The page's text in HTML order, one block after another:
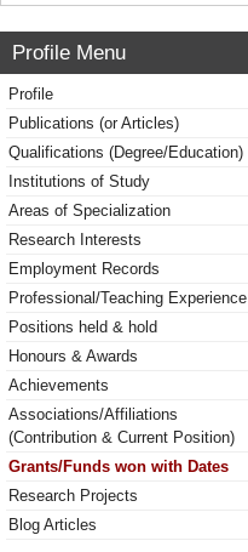
Profile Menu
Profile
Publications (or Articles)
Qualifications (Degree/Education)
Institutions of Study
Areas of Specialization
Research Interests
Employment Records
Professional/Teaching Experience
Positions held & hold
Honours & Awards
Achievements
Associations/Affiliations
(Contribution & Current Position)
Grants/Funds won with Dates
Research Projects
Blog Articles